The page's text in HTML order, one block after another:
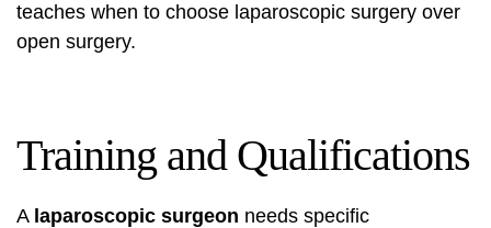
teaches when to choose laparoscopic surgery over
open surgery.
Training and Qualifications
A laparoscopic surgeon needs specific